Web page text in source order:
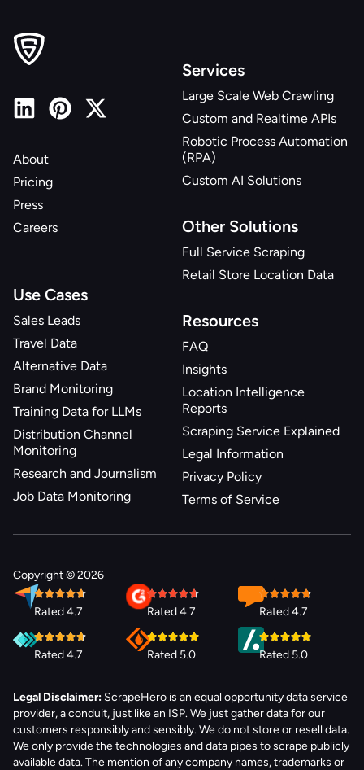
About
Pricing
Press
Careers
Services
Large Scale Web Crawling
Custom and Realtime APIs
Robotic Process Automation
(RPA)
Custom AI Solutions
Other Solutions
Full Service Scraping
Retail Store Location Data
Use Cases
Sales Leads
Travel Data
Alternative Data
Brand Monitoring
Training Data for LLMs
Distribution Channel
Monitoring
Research and Journalism
Job Data Monitoring
Resources
FAQ
Insights
Location Intelligence
Reports
Scraping Service Explained
Legal Information
Privacy Policy
Terms of Service
Copyright © 2026
Rated 4.7 Rated 4.7 Rated 4.7
Rated 4.7 Rated 5.0 Rated 5.0
Legal Disclaimer: ScrapeHero is an equal opportunity data service
provider, a conduit, just like an ISP. We just gather data for our
customers responsibly and sensibly. We do not store or resell data.
We only provide the technologies and data pipes to scrape publicly
available data. The mention of any company names, trademarks or